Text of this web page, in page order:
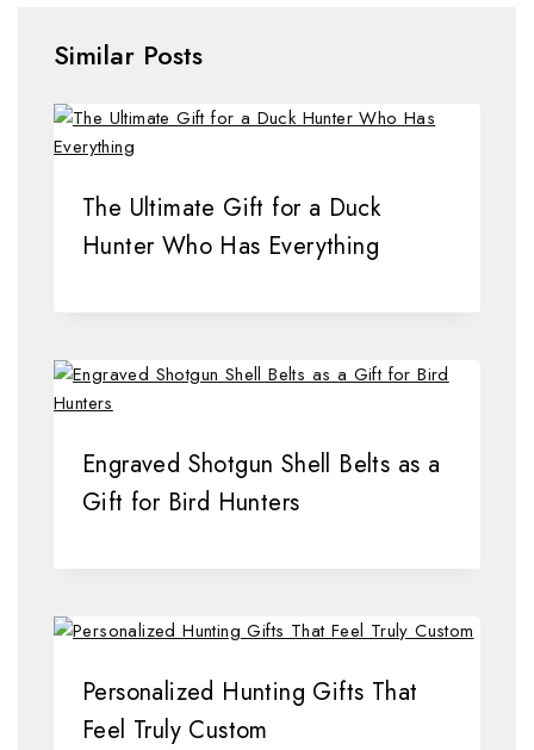
Similar Posts
The Ultimate Gift for a Duck
Hunter Who Has Everything
Engraved Shotgun Shell Belts as a
Gift for Bird Hunters
Personalized Hunting Gifts That
Feel Truly Custom